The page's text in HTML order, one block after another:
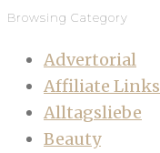
Browsing Category
Advertorial
Affiliate Links
Alltagsliebe
Beauty